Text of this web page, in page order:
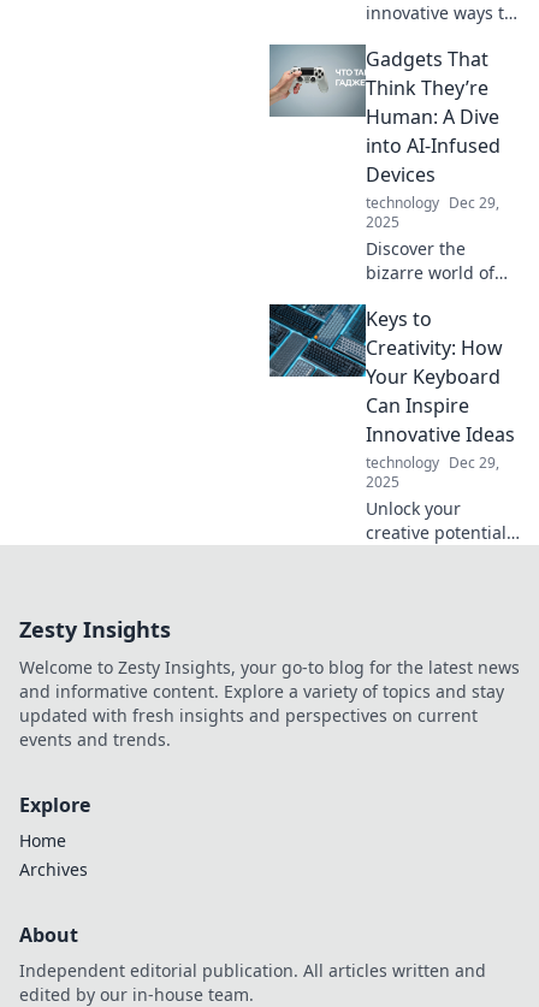
innovative ways to
energy and
transform your
daily routine.
potential with our
expert tips and
tricks!
Gadgets That
Think They’re
Human: A Dive
into AI-Infused
Devices
technology Dec 29,
2025
Discover the
bizarre world of
gadgets that
mimic human
behavior—are they
just smart or truly
alive? Dive in for
mind-blowing
insights!
Keys to
Creativity: How
Your Keyboard
Can Inspire
Innovative Ideas
technology Dec 29,
2025
Unlock your
creative potential!
writing process
today!
Zesty Insights
Welcome to Zesty Insights, your go-to blog for the latest news
and informative content. Explore a variety of topics and stay
updated with fresh insights and perspectives on current
events and trends.
Explore
Home
Archives
About
Independent editorial publication. All articles written and
edited by our in-house team.